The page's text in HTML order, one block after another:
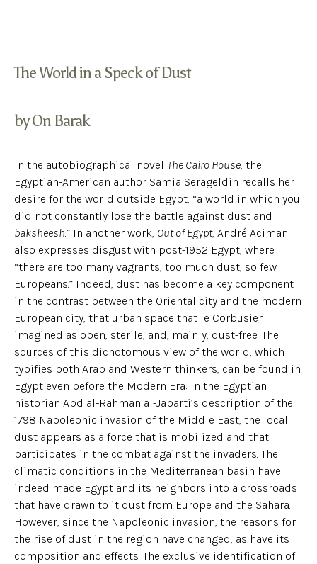
The World in a Speck of Dust
by On Barak
In the autobiographical novel The Cairo House, the
Egyptian-American author Samia Serageldin recalls her
desire for the world outside Egypt, “a world in which you
did not constantly lose the battle against dust and
baksheesh.” In another work, Out of Egypt, André Aciman
also expresses disgust with post-1952 Egypt, where
“there are too many vagrants, too much dust, so few
Europeans.” Indeed, dust has become a key component
in the contrast between the Oriental city and the modern
European city, that urban space that le Corbusier
imagined as open, sterile, and, mainly, dust-free. The
sources of this dichotomous view of the world, which
typifies both Arab and Western thinkers, can be found in
Egypt even before the Modern Era: In the Egyptian
historian Abd al-Rahman al-Jabarti’s description of the
1798 Napoleonic invasion of the Middle East, the local
dust appears as a force that is mobilized and that
participates in the combat against the invaders. The
climatic conditions in the Mediterranean basin have
indeed made Egypt and its neighbors into a crossroads
that have drawn to it dust from Europe and the Sahara.
However, since the Napoleonic invasion, the reasons for
the rise of dust in the region have changed, as have its
composition and effects. The exclusive identification of